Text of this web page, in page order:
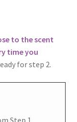
to the scent
time you
for step 2.